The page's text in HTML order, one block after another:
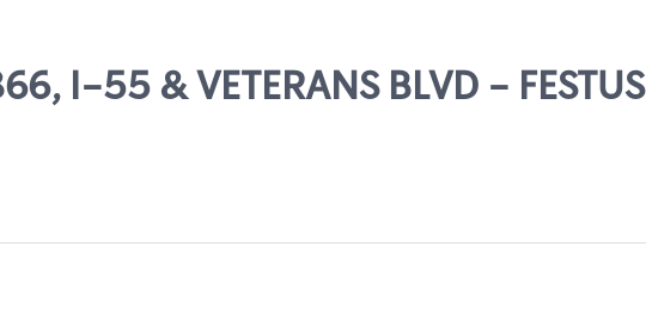
I-55 & VETERANS BLVD - FESTUS